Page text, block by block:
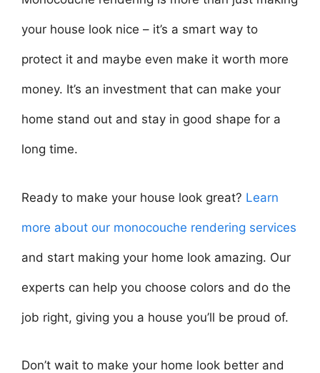
your house look nice – it’s a smart way to
protect it and maybe even make it worth more
money. It’s an investment that can make your
home stand out and stay in good shape for a
long time.
Ready to make your house look great? Learn
more about our monocouche rendering services
and start making your home look amazing. Our
experts can help you choose colors and do the
job right, giving you a house you’ll be proud of.
Don’t wait to make your home look better and